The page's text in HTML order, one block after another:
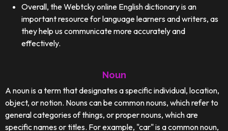
Overall, the Webtcky online English dictionary is an
important resource for language learners and writers, as
they help us communicate more accurately and
effectively.
Noun
A noun is a term that designates a specific individual, location,
object, or notion. Nouns can be common nouns, which refer to
general categories of things, or proper nouns, which are
specific names or titles. For example, "car" is a common noun,